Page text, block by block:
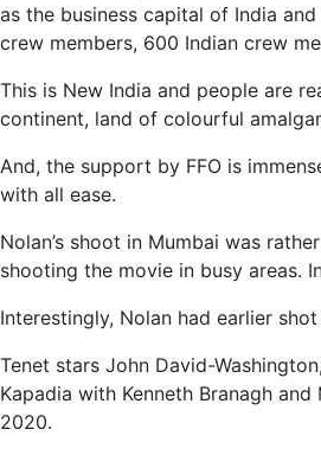
as the business capital of India
crew members, 600 Indian crew
This is New India and people are
continent, land of colourful
And, the support by FFO is
with all ease.
Nolan’s shoot in Mumbai was
shooting the movie in busy areas.
Interestingly, Nolan had earlier
Tenet stars John David-
Kapadia with Kenneth Branagh
2020.